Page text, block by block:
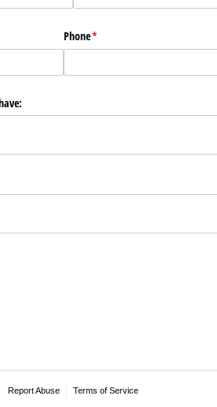
Phone*
(required)
Report Abuse Terms of Service